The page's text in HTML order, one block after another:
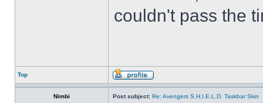
couldn't pass the
Top
Nimbi Post subject: Re: Avengers S.H.I.E.L.D. Taskbar Skin